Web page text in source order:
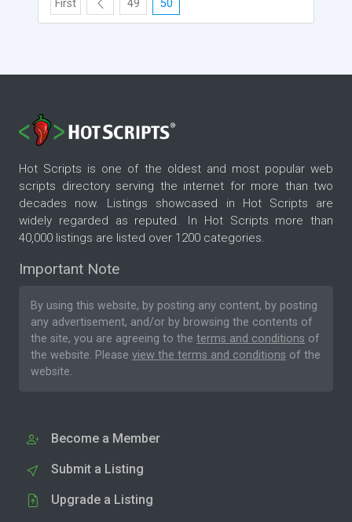
First 49 50
Hot Scripts is one of the oldest and most popular web
scripts directory serving the internet for more than two
decades now. Listings showcased in Hot Scripts are
widely regarded as reputed. In Hot Scripts more than
40,000 listings are listed over 1200 categories.
Important Note
By using this website, by posting any content, by posting
any advertisement, and/or by browsing the contents of
the site, you are agreeing to the terms and conditions of
the website. Please view the terms and conditions of the
website.
Become a Member
Submit a Listing
Upgrade a Listing